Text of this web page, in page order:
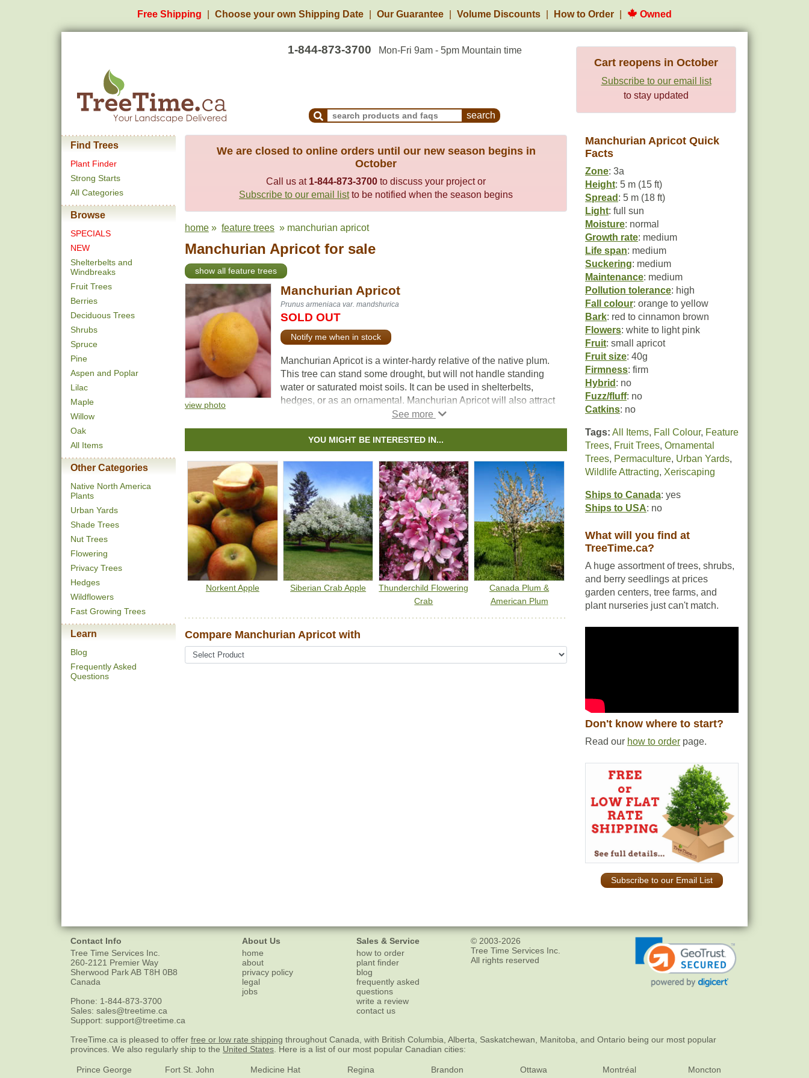
Free Shipping Choose your own Shipping Date Our Guarantee Volume Discounts How to Order Owned
1-844-873-3700 Mon-Fri 9am - 5pm Mountain time
Search Products and Frequently Asked Questions
Cart reopens in October
Subscribe to our email list
to stay updated
Find Trees
Plant Finder
Strong Starts
All Categories
Browse
SPECIALS
NEW
Shelterbelts and
Windbreaks
Fruit Trees
Berries
Deciduous Trees
Shrubs
Spruce
Pine
Aspen and Poplar
Lilac
Maple
Willow
Oak
All Items
Other Categories
Native North America
Plants
Urban Yards
Shade Trees
Nut Trees
Flowering
Privacy Trees
Hedges
Wildflowers
Fast Growing Trees
Learn
Blog
Frequently Asked
Questions
We are closed to online orders until our new season begins in
October
Call us at 1-844-873-3700 to discuss your project or
Subscribe to our email listto be notified when the season begins
home » feature trees » manchurian apricot
Manchurian Apricot for sale
show all feature trees
view photo
Manchurian Apricot
Prunus armeniaca var. mandshurica
SOLD OUT
Notify me when in stock
Manchurian Apricot is a winter-hardy relative of the native plum.
This tree can stand some drought, but will not handle standing
water or saturated moist soils. It can be used in shelterbelts,
hedges, or as an ornamental. Manchurian Apricot will also attract
songbirds, rabbits, and other rodents if left uncontrolled.
This tree will produce fruit once it reaches maturity at between
two and five years old. Other famous cultivars of Manchurian
Apricot include Scout Apricot, Moongold, and many more.
YOU MIGHT BE INTERESTED IN...
Norkent Apple Siberian Crab Apple
Thunderchild Flowering
Crab
Canada Plum &
American Plum
Compare Manchurian Apricot with
Manchurian Apricot Quick
Facts
Zone: 3a
Height: 5 m (15 ft)
Spread : 5 m (18 ft)
Light: full sun
Moisture: normal
Growth rate: medium
Life span: medium
Suckering: medium
Maintenance: medium
Pollution tolerance: high
Fall colour: orange to yellow
Bark: red to cinnamon brown
Flowers: white to light pink
Fruit: small apricot
Fruit size: 40g
Firmness: firm
Hybrid : no
Fuzz/fluff: no
Catkins: no
Tags: All Items, Fall Colour, Feature
Trees, Fruit Trees, Ornamental
Trees, Permaculture, Urban Yards,
Wildlife Attracting, Xeriscaping
Ships to Canada: yes
Ships to USA: no
What will you find at
TreeTime.ca?
A huge assortment of trees, shrubs,
and berry seedlings at prices
garden centers, tree farms, and
plant nurseries just can't match.
Don't know where to start?
Read our how to order page.
Subscribe to our Email List
Contact Info
Tree Time Services Inc.
260-2121 Premier Way
Sherwood ParkAB T8H 0B8
Canada
Phone: 1-844-873-3700
Sales: sales@treetime.ca
Support: support@treetime.ca
About Us
home
about
privacy policy
legal
jobs
Sales & Service
how to order
plant finder
blog
frequently asked
questions
write a review
contact us
© 2003-2026
Tree Time Services Inc.
All rights reserved
TreeTime.ca is pleased to offer free or low rate shipping throughout Canada, with British Columbia, Alberta, Saskatchewan, Manitoba, and Ontario being our most popular
provinces. We also regularly ship to the United States . Here is a list of our most popular Canadian cities:
Prince George
Fort St. John
Medicine Hat
Regina
Brandon
Ottawa
Montréal
Moncton